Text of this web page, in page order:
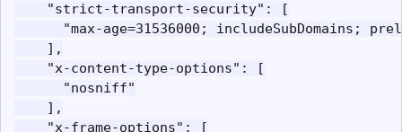
"strict-transport-security": [
"max-age=31536000; includeSubDomains;
],
"x-content-type-options": [
"nosniff"
],
"x-frame-options": [